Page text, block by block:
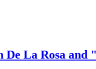
La Rosa and